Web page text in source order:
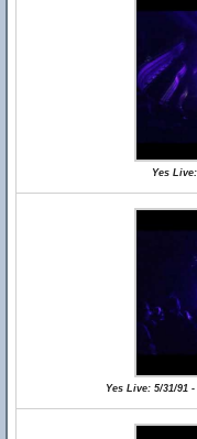
Yes
Yes Live: 5/31/91